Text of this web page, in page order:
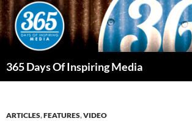
Skip
to
content
365 Days Of Inspiring Media
ARTICLES,FEATURES,VIDEO